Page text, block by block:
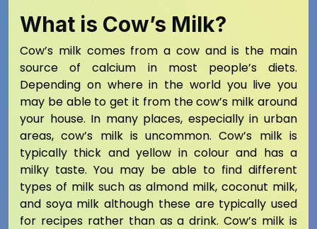
What is Cow’s Milk?
Cow’s milk comes from a cow and is the main
source of calcium in most people’s diets.
Depending on where in the world you live you
may be able to get it from the cow’s milk around
your house. In many places, especially in urban
areas, cow’s milk is uncommon. Cow’s milk is
typically thick and yellow in colour and has a
milky taste. You may be able to find different
types of milk such as almond milk, coconut milk,
and soya milk although these are typically used
for recipes rather than as a drink. Cow’s milk is